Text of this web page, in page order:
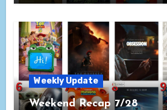
Weekly Update
Weekend Recap 7/28